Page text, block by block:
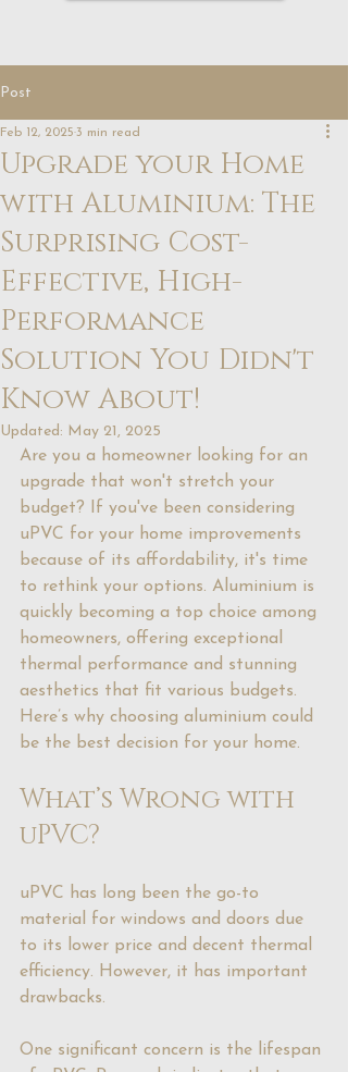
Post
Upgrade your Home
with Aluminium: The
Surprising Cost-
Effective, High-
Performance
Solution You Didn't
Know About!
Feb 12, 2025 3 min read
Updated: May 21, 2025
Are you a homeowner looking for an
upgrade that won't stretch your
budget? If you've been considering
uPVC for your home improvements
because of its affordability, it's time
to rethink your options. Aluminium is
quickly becoming a top choice among
homeowners, offering exceptional
thermal performance and stunning
aesthetics that fit various budgets.
Here’s why choosing aluminium could
be the best decision for your home.
What’s Wrong with
uPVC?
uPVC has long been the go-to
material for windows and doors due
to its lower price and decent thermal
efficiency. However, it has important
drawbacks.
One significant concern is the lifespan